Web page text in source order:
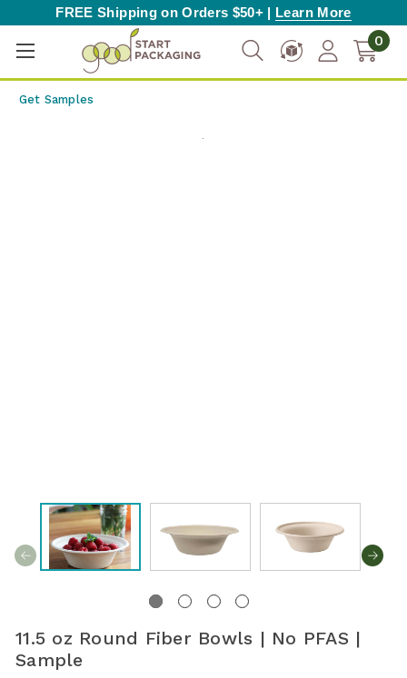
FREE Shipping on Orders $50+ | Learn More
0
Get Samples
11.5 oz Round Fiber Bowls | No PFAS |
Sample